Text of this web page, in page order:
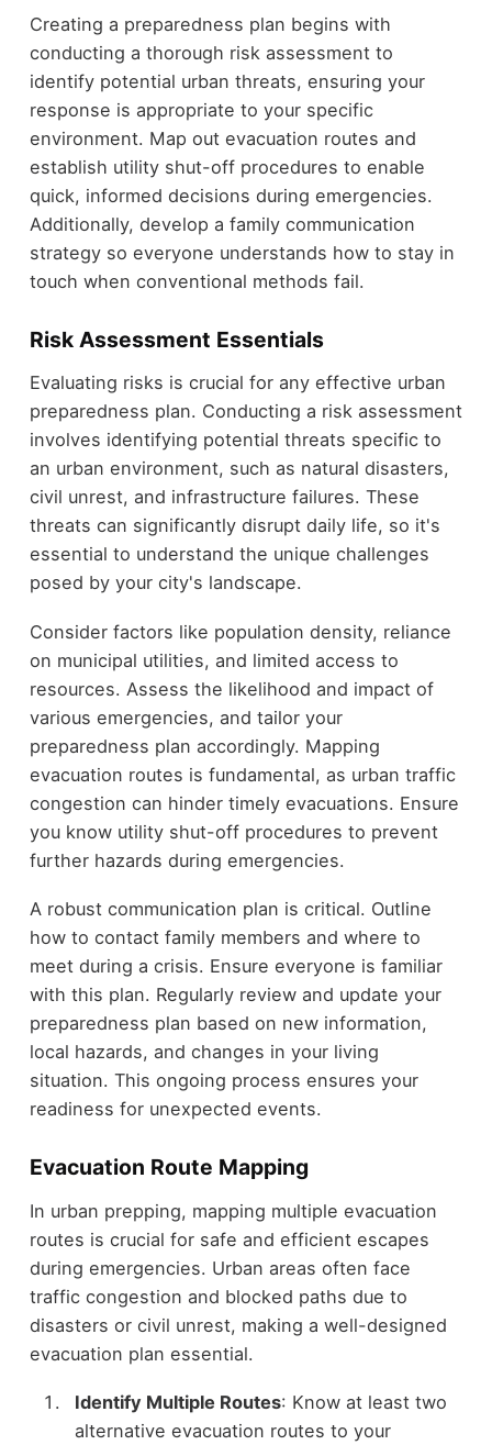
Creating a preparedness plan begins with
conducting a thorough risk assessment to
identify potential urban threats, ensuring your
response is appropriate to your specific
environment. Map out evacuation routes and
establish utility shut-off procedures to enable
quick, informed decisions during emergencies.
Additionally, develop a family communication
strategy so everyone understands how to stay in
touch when conventional methods fail.
Risk Assessment Essentials
Evaluating risks is crucial for any effective urban
preparedness plan. Conducting a risk assessment
involves identifying potential threats specific to
an urban environment, such as natural disasters,
civil unrest, and infrastructure failures. These
threats can significantly disrupt daily life, so it's
essential to understand the unique challenges
posed by your city's landscape.
Consider factors like population density, reliance
on municipal utilities, and limited access to
resources. Assess the likelihood and impact of
various emergencies, and tailor your
preparedness plan accordingly. Mapping
evacuation routes is fundamental, as urban traffic
congestion can hinder timely evacuations. Ensure
you know utility shut-off procedures to prevent
further hazards during emergencies.
A robust communication plan is critical. Outline
how to contact family members and where to
meet during a crisis. Ensure everyone is familiar
with this plan. Regularly review and update your
preparedness plan based on new information,
local hazards, and changes in your living
situation. This ongoing process ensures your
readiness for unexpected events.
Evacuation Route Mapping
In urban prepping, mapping multiple evacuation
routes is crucial for safe and efficient escapes
during emergencies. Urban areas often face
traffic congestion and blocked paths due to
disasters or civil unrest, making a well-designed
evacuation plan essential.
Identify Multiple Routes: Know at least two
alternative evacuation routes to your